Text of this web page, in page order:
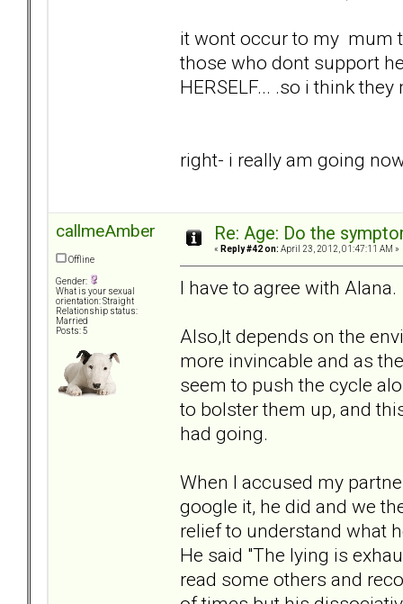
it wont occur to my mum
those who dont support
HERSELF... .so i think
right- i really am going
callmeAmber
Offline
Gender:
What is your sexual
orientation: Straight
Relationship status:
Married
Posts: 5
Re: Age: Do the
« Reply #42 on: April 23, 2012, 01:47:11 AM »
I have to agree with Alana.
Also,It depends on the
more invincable and as
seem to push the cycle
to bolster them up, and
had going.
When I accused my
google it, he did and we
relief to understand what
He said "The lying is
read some others and